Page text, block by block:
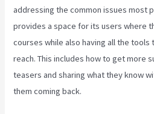
addressing the common issues most
provides a space for its users where
courses while also having all the
reach. This includes how to get more
teasers and sharing what they know
them coming back.